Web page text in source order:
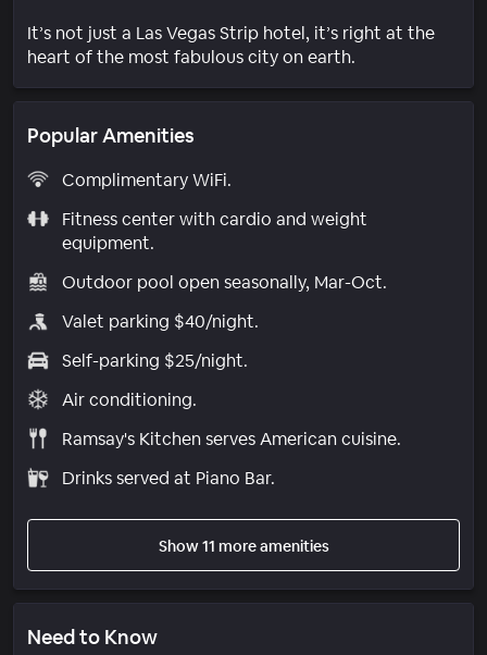
It’s not just a Las Vegas Strip hotel, it’s right at the
heart of the most fabulous city on earth.
Popular Amenities
Complimentary WiFi.
Fitness center with cardio and weight
equipment.
Outdoor pool open seasonally, Mar-Oct.
Valet parking $40/night.
Self-parking $25/night.
Air conditioning.
Ramsay's Kitchen serves American cuisine.
Drinks served at Piano Bar.
Show 11 more amenities
Need to Know